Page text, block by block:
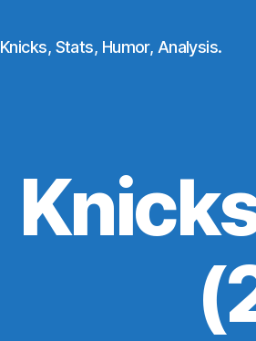
Knicks, Stats, Humor, Analysis.